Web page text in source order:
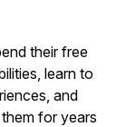
their free
learn to
and
for years